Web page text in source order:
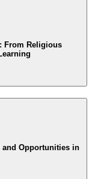
From Religious
Opportunities in